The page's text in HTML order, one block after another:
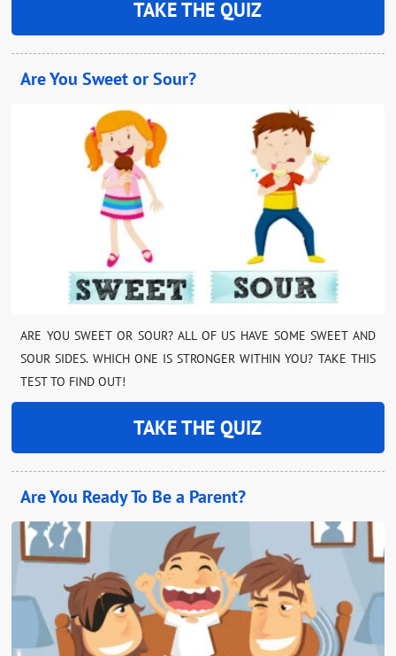
TAKE THE QUIZ
Are You Sweet or Sour?
ARE YOU SWEET OR SOUR? ALL OF US HAVE SOME SWEET AND
SOUR SIDES. WHICH ONE IS STRONGER WITHIN YOU? TAKE THIS
TEST TO FIND OUT!
TAKE THE QUIZ
Are You Ready To Be a Parent?